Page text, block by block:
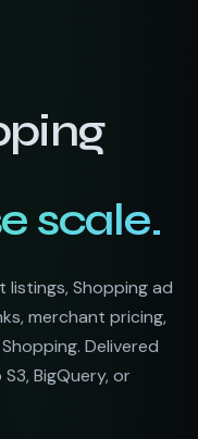
scale.
Shopping ad
merchant pricing,
Delivered
BigQuery, or